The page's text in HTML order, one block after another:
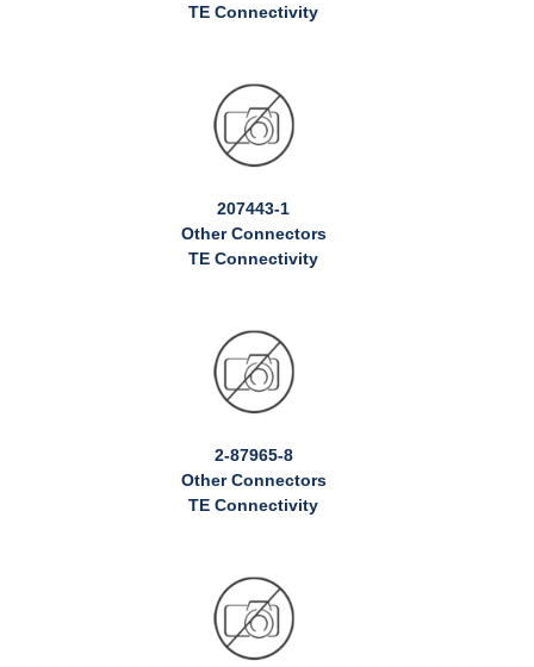
TE Connectivity
207443-1
Other Connectors
TE Connectivity
2-87965-8
Other Connectors
TE Connectivity